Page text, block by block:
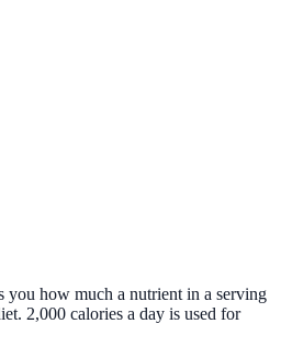
how much a nutrient in a serving
2,000 calories a day is used for